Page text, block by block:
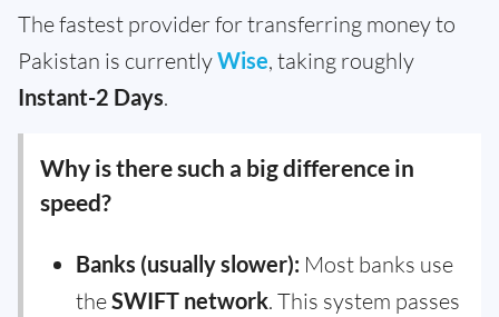
The fastest provider for transferring money to
Pakistan is currentlyWise, taking roughly
Instant-2 Days.
Why is there such a big difference in
speed?
Banks (usually slower): Most banks use
theSWIFT network. This system passes